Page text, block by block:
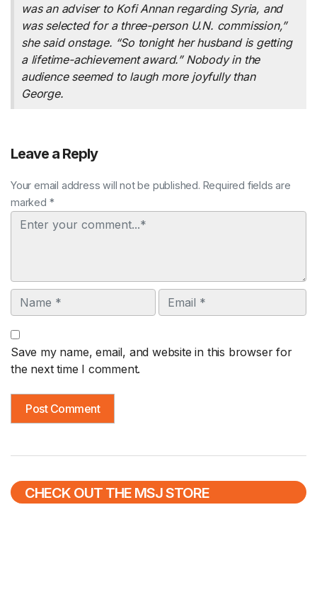
was an adviser to Kofi Annan regarding Syria, and
was selected for a three-person U.N. commission,”
she said onstage. “So tonight her husband is getting
a lifetime-achievement award.” Nobody in the
audience seemed to laugh more joyfully than
George.
Leave a Reply
Your email address will not be published. Required fields are
marked *
Comment
Name Email
Save my name, email, and website in this browser for
the next time I comment.
CHECK OUT THE MSJ STORE